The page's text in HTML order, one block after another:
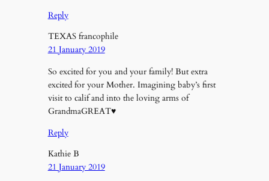
Reply
TEXAS francophile
21 January 2019
So excited for you and your family! But extra
excited for your Mother. Imagining baby’s first
visit to calif and into the loving arms of
GrandmaGREAT♥️
Reply
Kathie B
21 January 2019